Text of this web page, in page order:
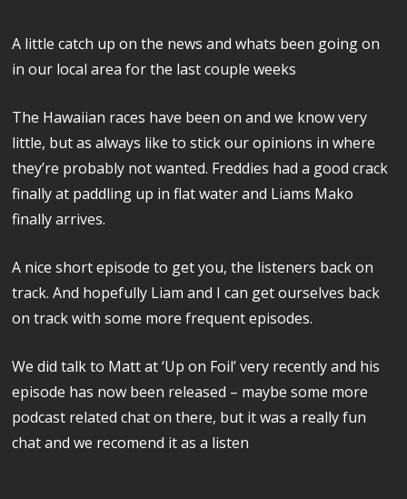
A little catch up on the news and whats been going on
in our local area for the last couple weeks
The Hawaiian races have been on and we know very
little, but as always like to stick our opinions in where
they’re probably not wanted. Freddies had a good crack
finally at paddling up in flat water and Liams Mako
finally arrives.
A nice short episode to get you, the listeners back on
track. And hopefully Liam and I can get ourselves back
on track with some more frequent episodes.
We did talk to Matt at ‘Up on Foil’ very recently and his
episode has now been released – maybe some more
podcast related chat on there, but it was a really fun
chat and we recomend it as a listen